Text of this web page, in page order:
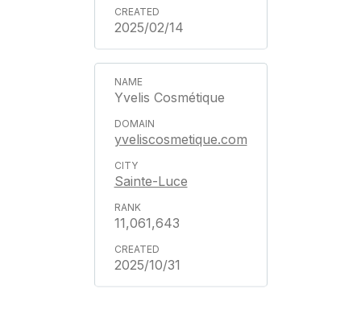
2025/02/14
Yvelis Cosmétique
yveliscosmetique.com
Sainte-Luce
11,061,643
2025/10/31